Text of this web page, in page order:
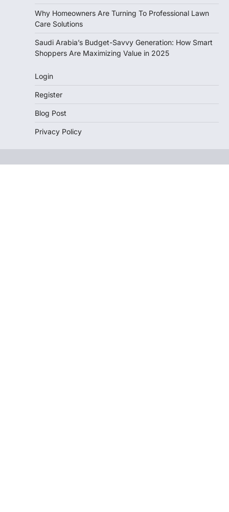
Why Homeowners Are Turning To Professional Lawn
Care Solutions
Saudi Arabia’s Budget-Savvy Generation: How Smart
Shoppers Are Maximizing Value in 2025
Login
Register
Blog Post
Privacy Policy